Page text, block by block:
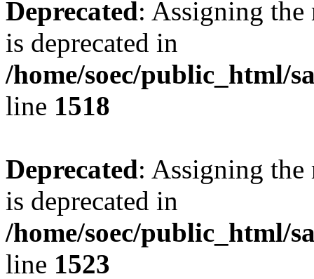
Deprecated: Assigning the
is deprecated in
/home/soec/public_html/
line 1518
Deprecated: Assigning the
is deprecated in
/home/soec/public_html/
line 1523